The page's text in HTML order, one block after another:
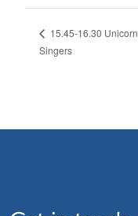
15.45-16.30 Unicorn
Singers